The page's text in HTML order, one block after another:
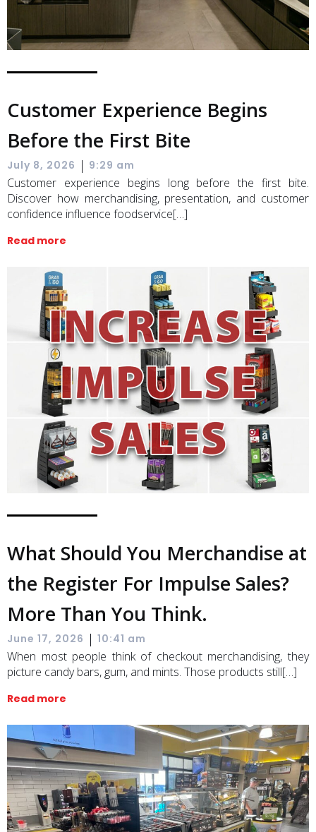
Customer Experience Begins
Before the First Bite
July 8, 2026 | 9:29 am
Customer experience begins long before the first bite.
Discover how merchandising, presentation, and customer
confidence influence foodservice[…]
Read more
What Should You Merchandise at
the Register For Impulse Sales?
More Than You Think.
June 17, 2026 | 10:41 am
When most people think of checkout merchandising, they
picture candy bars, gum, and mints. Those products still[…]
Read more